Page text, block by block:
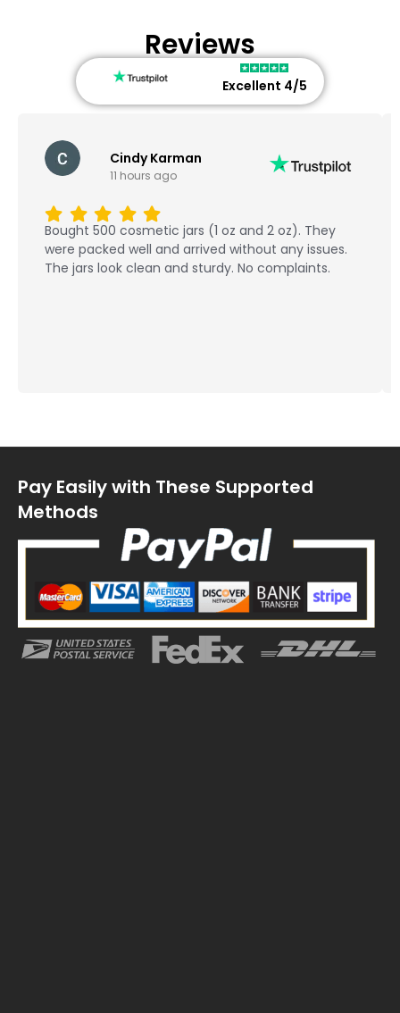
Reviews
Excellent 4/5
Cindy Karman
11 hours ago
Bought 500 cosmetic jars (1 oz and 2 oz). They
were packed well and arrived without any issues.
The jars look clean and sturdy. No complaints.
Pay Easily with These Supported
Methods